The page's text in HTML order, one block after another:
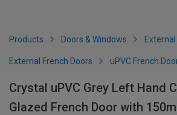
Products Doors & Windows
External French Doors uPVC French
Crystal uPVC Grey Left Hand
Glazed French Door with